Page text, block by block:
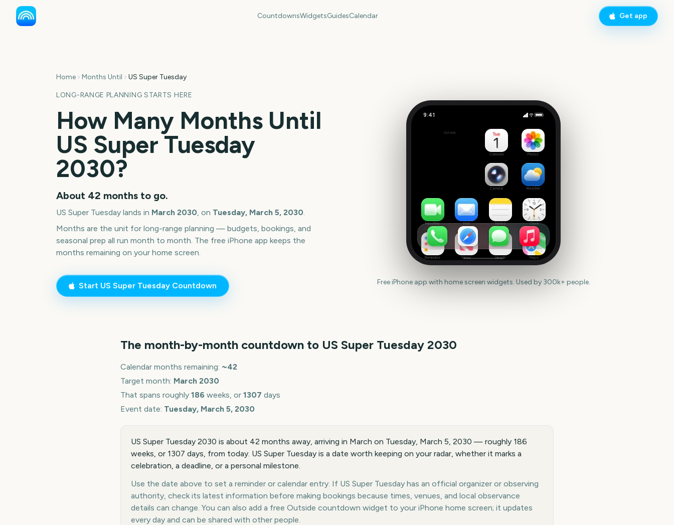
CountdownsWidgetsGuidesCalendar Get app
Home Months Until US Super Tuesday
LONG-RANGE PLANNING STARTS HERE
How Many Months Until
US Super Tuesday
2030?
About 42 months to go.
US Super Tuesday lands in March 2030, on Tuesday, March 5, 2030.
Months are the unit for long-range planning — budgets, bookings, and
seasonal prep all run month to month. The free iPhone app keeps the
months remaining on your home screen.
Start US Super Tuesday Countdown
9:41
1307
Outside
Calendar Photos
Camera Weather
FaceTime Mail Notes Clock
Reminders News Health Maps
Free iPhone app with home screen widgets. Used by 300k+ people.
The month-by-month countdown to US Super Tuesday 2030
Calendar months remaining: ~42
Target month: March 2030
That spans roughly 186 weeks, or 1307 days
Event date: Tuesday, March 5, 2030
US Super Tuesday 2030 is about 42 months away, arriving in March on Tuesday, March 5, 2030 — roughly 186
weeks, or 1307 days, from today. US Super Tuesday is a date worth keeping on your radar, whether it marks a
celebration, a deadline, or a personal milestone.
Use the date above to set a reminder or calendar entry. If US Super Tuesday has an official organizer or observing
authority, check its latest information before making bookings because times, venues, and local observance
details can change. You can also add a free Outside countdown widget to your iPhone home screen; it updates
every day and can be shared with other people.